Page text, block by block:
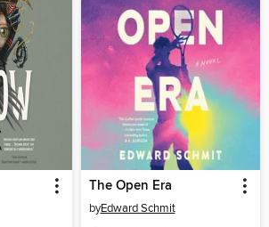
The Open Era
byEdward Schmit